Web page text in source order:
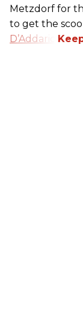
Metzdorf for
to get the
D’Addario